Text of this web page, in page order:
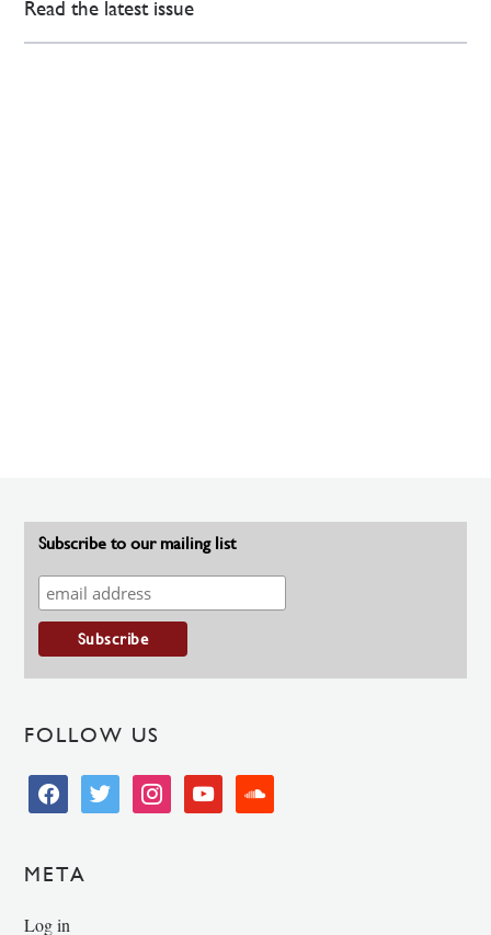
Read the latest issue
Subscribe to our mailing list
FOLLOW US
facebooktwitter instagramyoutube soundcloud
META
Log in